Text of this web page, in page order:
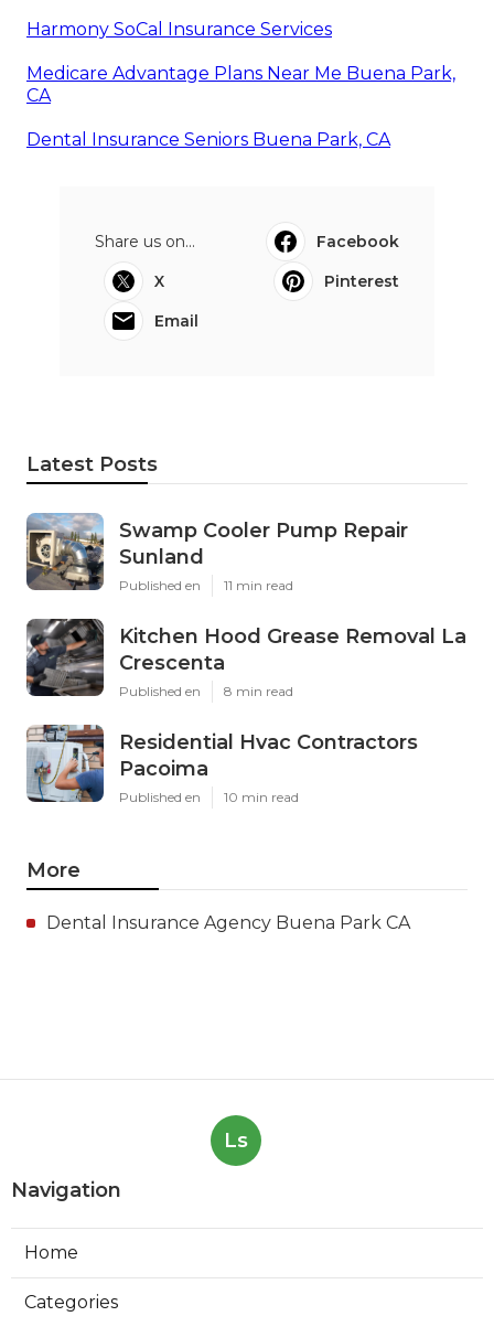
Harmony SoCal Insurance Services
Medicare Advantage Plans Near Me Buena Park,
CA
Dental Insurance Seniors Buena Park, CA
Share us on...
Facebook
X
Pinterest
Email
Latest Posts
Swamp Cooler Pump Repair
Sunland
Published en 11 min read
Kitchen Hood Grease Removal La
Crescenta
Published en 8 min read
Residential Hvac Contractors
Pacoima
Published en 10 min read
More
Dental Insurance Agency Buena Park CA
Ls
Navigation
Home
Categories